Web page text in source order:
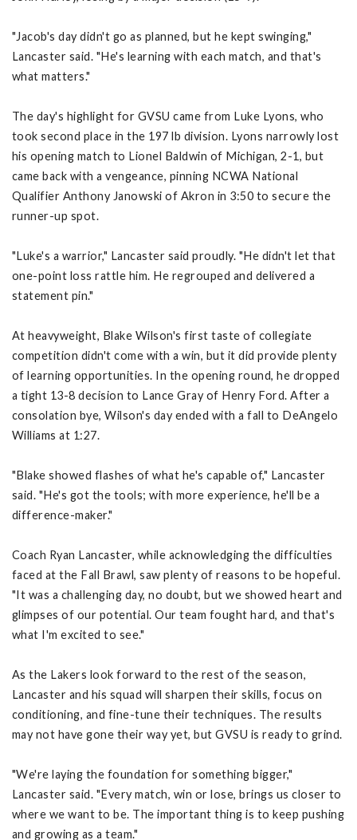
"Jacob's day didn't go as planned, but he kept swinging,"
Lancaster said. "He's learning with each match, and that's
what matters."
The day's highlight for GVSU came from Luke Lyons, who
took second place in the 197 lb division. Lyons narrowly lost
his opening match to Lionel Baldwin of Michigan, 2-1, but
came back with a vengeance, pinning NCWA National
Qualifier Anthony Janowski of Akron in 3:50 to secure the
runner-up spot.
"Luke's a warrior," Lancaster said proudly. "He didn't let that
one-point loss rattle him. He regrouped and delivered a
statement pin."
At heavyweight, Blake Wilson's first taste of collegiate
competition didn't come with a win, but it did provide plenty
of learning opportunities. In the opening round, he dropped
a tight 13-8 decision to Lance Gray of Henry Ford. After a
consolation bye, Wilson's day ended with a fall to DeAngelo
Williams at 1:27.
"Blake showed flashes of what he's capable of," Lancaster
said. "He's got the tools; with more experience, he'll be a
difference-maker."
Coach Ryan Lancaster, while acknowledging the difficulties
faced at the Fall Brawl, saw plenty of reasons to be hopeful.
"It was a challenging day, no doubt, but we showed heart and
glimpses of our potential. Our team fought hard, and that's
what I'm excited to see."
As the Lakers look forward to the rest of the season,
Lancaster and his squad will sharpen their skills, focus on
conditioning, and fine-tune their techniques. The results
may not have gone their way yet, but GVSU is ready to grind.
"We're laying the foundation for something bigger,"
Lancaster said. "Every match, win or lose, brings us closer to
where we want to be. The important thing is to keep pushing
and growing as a team."